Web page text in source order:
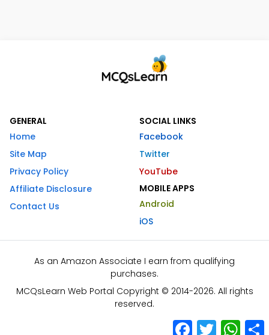
GENERAL
Home
Site Map
Privacy Policy
Affiliate Disclosure
Contact Us
SOCIAL LINKS
Facebook
Twitter
YouTube
MOBILE APPS
Android
iOS
As an Amazon Associate I earn from qualifying
purchases.
MCQsLearn Web Portal Copyright © 2014-2026. All rights
reserved.
Facebook
Twitter